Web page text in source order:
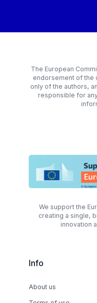
The European
endorsement of the
only of the authors,
responsible for
We support the
creating a single,
innovation
Info
About us